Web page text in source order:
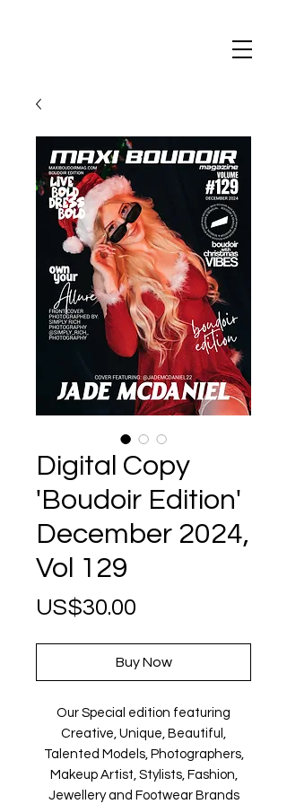
Digital Copy
'Boudoir Edition'
December 2024,
Vol 129
US$30.00
Buy Now
Our Special edition featuring
Creative, Unique, Beautiful,
Talented Models, Photographers,
Makeup Artist, Stylists, Fashion,
Jewellery and Footwear Brands